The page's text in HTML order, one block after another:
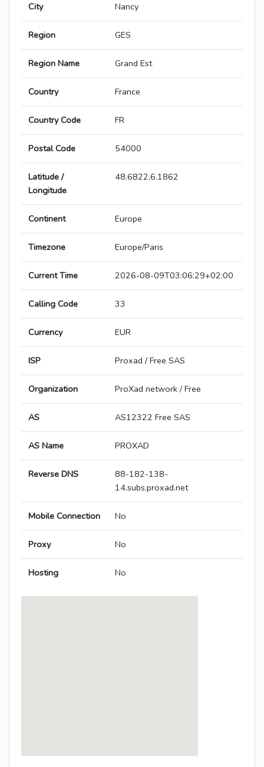
City Nancy
Region GES
Region Name Grand Est
Country France
Country Code FR
Postal Code 54000
Latitude /
Longitude
48.6822,6.1862
Continent Europe
Timezone Europe/Paris
Current Time 2026-08-09T03:06:29+02:00
Calling Code 33
Currency EUR
ISP Proxad / Free SAS
Organization ProXad network / Free
AS AS12322 Free SAS
AS Name PROXAD
Reverse DNS
88-182-138-
14.subs.proxad.net
Mobile Connection No
Proxy No
Hosting No